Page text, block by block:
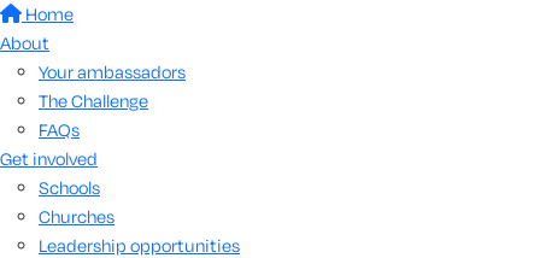
Home
About
Your ambassadors
The Challenge
FAQs
Get involved
Schools
Churches
Leadership opportunities